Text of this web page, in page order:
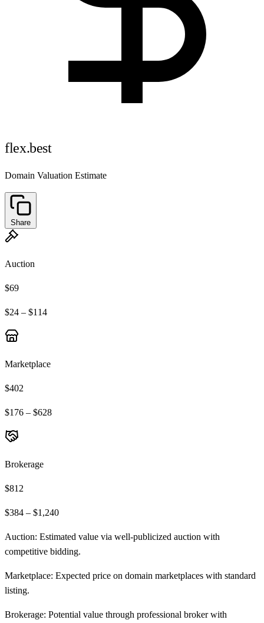
flex.best
Domain Valuation Estimate
Share
Auction
$69
$24 – $114
Marketplace
$402
$176 – $628
Brokerage
$812
$384 – $1,240
Auction: Estimated value via well-publicized auction with
competitive bidding.
Marketplace: Expected price on domain marketplaces with standard
listing.
Brokerage: Potential value through professional broker with